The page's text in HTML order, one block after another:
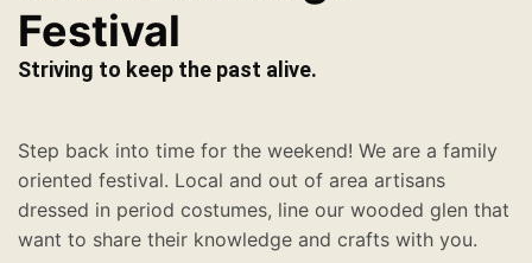
Festival
Striving to keep the past alive.
Step back into time for the weekend! We are a family
oriented festival. Local and out of area artisans
dressed in period costumes, line our wooded glen that
want to share their knowledge and crafts with you.